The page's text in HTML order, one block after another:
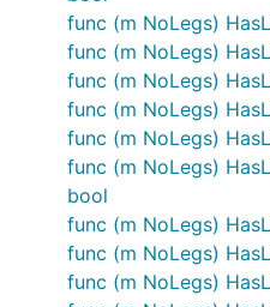
func (m NoLegs)
func (m NoLegs)
func (m NoLegs)
func (m NoLegs)
func (m NoLegs)
func (m NoLegs)
bool
func (m NoLegs)
func (m NoLegs)
func (m NoLegs)